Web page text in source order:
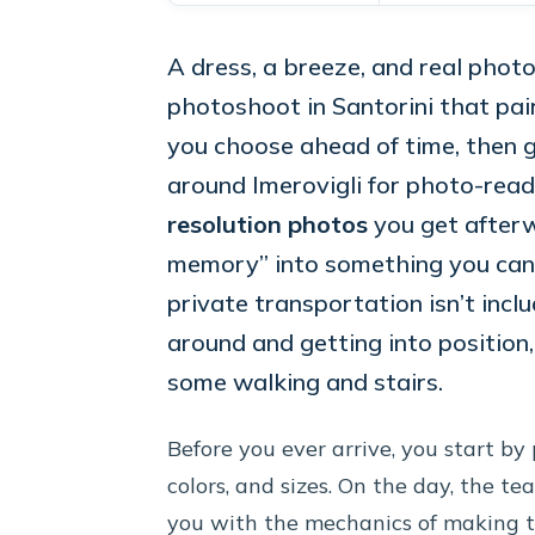
A dress, a breeze, and real
photoshoot in Santorini that
you choose ahead of time, then
around Imerovigli for photo-
resolution photos you get
memory” into something you
private transportation isn’t
around and getting into
some walking and stairs.
Before you ever arrive, you start
colors, and sizes. On the day, the
you with the mechanics of making